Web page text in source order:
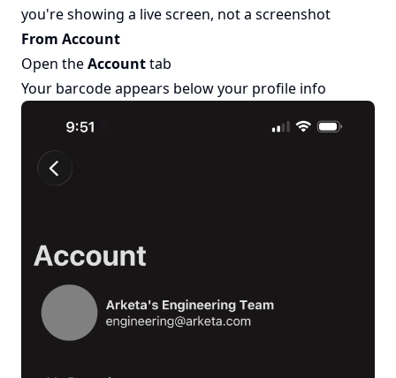
you're showing a live screen, not a screenshot
From Account
Open theAccounttab
Your barcode appears below your profile info